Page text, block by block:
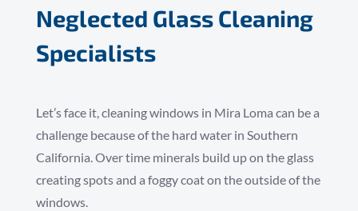
Neglected Glass Cleaning
Specialists
Let’s face it, cleaning windows in Mira Loma can be a
challenge because of the hard water in Southern
California. Over time minerals build up on the glass
creating spots and a foggy coat on the outside of the
windows.